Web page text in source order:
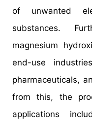
of unwanted
substances.
magnesium
end-use
pharmaceuticals,
from this, the
applications